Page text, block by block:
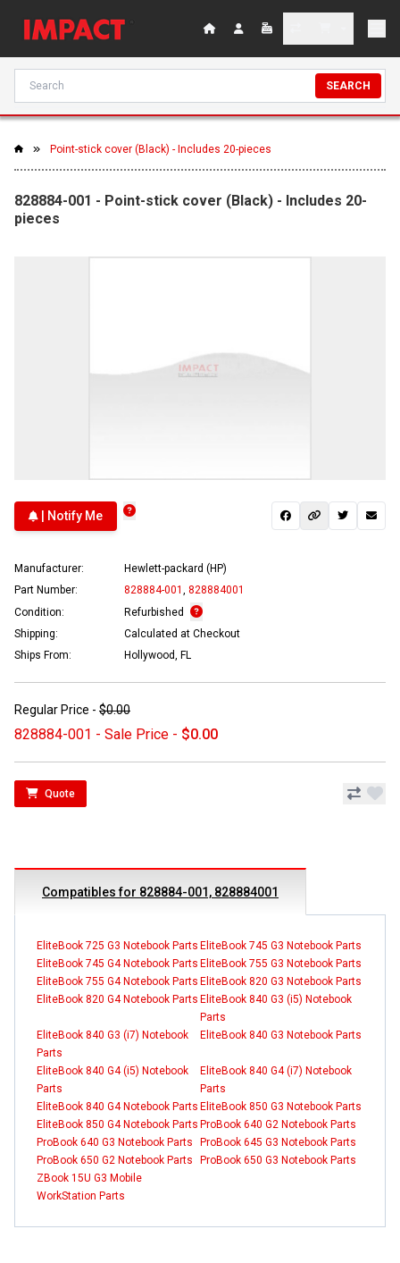
SEARCH
Point-stick cover (Black) - Includes 20-pieces
828884-001 - Point-stick cover (Black) - Includes 20-
pieces
| Notify Me
Manufacturer:
Hewlett-packard (HP)
Part Number:
828884-001
828884001
Condition:
Refurbished
Shipping:
Calculated at Checkout
Ships From:
Hollywood, FL
Regular Price - $0.00
828884-001 - Sale Price - $0.00
Quote
Compatibles for 828884-001, 828884001
EliteBook 725 G3 Notebook Parts EliteBook 745 G3 Notebook Parts
EliteBook 745 G4 Notebook Parts EliteBook 755 G3 Notebook Parts
EliteBook 755 G4 Notebook Parts EliteBook 820 G3 Notebook Parts
EliteBook 820 G4 Notebook Parts EliteBook 840 G3 (i5) Notebook
Parts
EliteBook 840 G3 (i7) Notebook
Parts
EliteBook 840 G3 Notebook Parts
EliteBook 840 G4 (i5) Notebook
Parts
EliteBook 840 G4 (i7) Notebook
Parts
EliteBook 840 G4 Notebook Parts EliteBook 850 G3 Notebook Parts
EliteBook 850 G4 Notebook Parts ProBook 640 G2 Notebook Parts
ProBook 640 G3 Notebook Parts
ProBook 645 G3 Notebook Parts
ProBook 650 G2 Notebook Parts
ProBook 650 G3 Notebook Parts
ZBook 15U G3 Mobile
WorkStation Parts